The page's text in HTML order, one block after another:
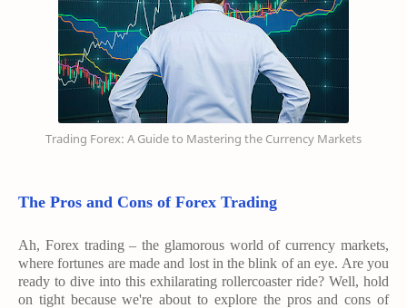
Trading Forex: A Guide to Mastering the Currency Markets
The Pros and Cons of Forex Trading
Ah, Forex trading – the glamorous world of currency markets,
where fortunes are made and lost in the blink of an eye. Are you
ready to dive into this exhilarating rollercoaster ride? Well, hold
on tight because we're about to explore the pros and cons of